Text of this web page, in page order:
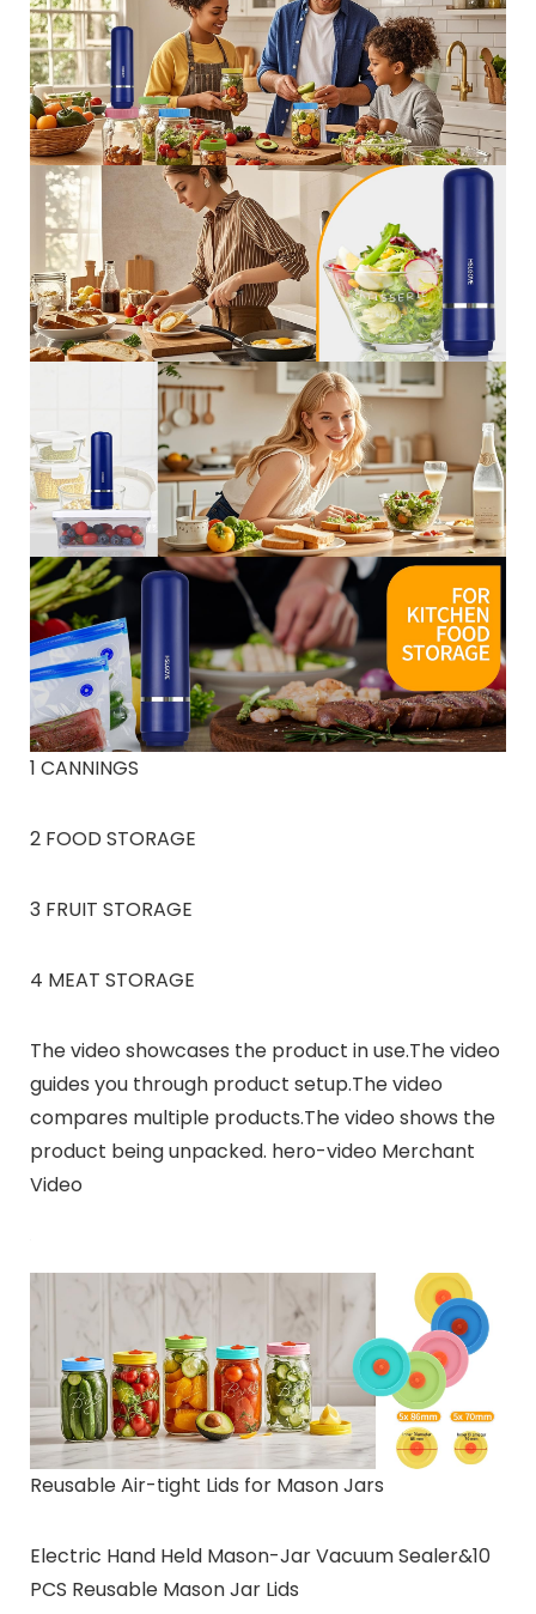
1 CANNINGS
2 FOOD STORAGE
3 FRUIT STORAGE
4 MEAT STORAGE
The video showcases the product in use.The video
guides you through product setup.The video
compares multiple products.The video shows the
product being unpacked. hero-video Merchant
Video
Reusable Air-tight Lids for Mason Jars
Electric Hand Held Mason-Jar Vacuum Sealer&10
PCS Reusable Mason Jar Lids